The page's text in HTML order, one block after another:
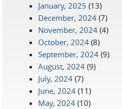
January, 2025 (13)
December, 2024 (7)
November, 2024 (4)
October, 2024 (8)
September, 2024 (9)
August, 2024 (9)
July, 2024 (7)
June, 2024 (11)
May, 2024 (10)